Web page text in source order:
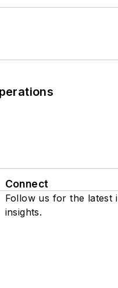
Connect
Follow us for the latest
insights.